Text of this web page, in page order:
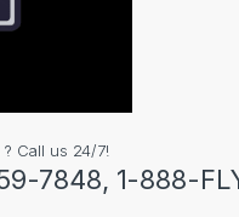
Call us 24/7!
7848, 1-888-